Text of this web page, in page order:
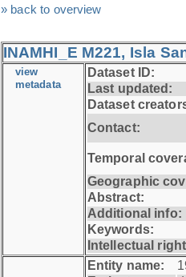
» back to overview
INAMHI_E M221, Isla
view
metadata
Dataset ID:
Last updated:
Dataset
Contact:
Temporal
Geographic
Abstract:
Additional info:
Keywords:
Intellectual
Entity name: